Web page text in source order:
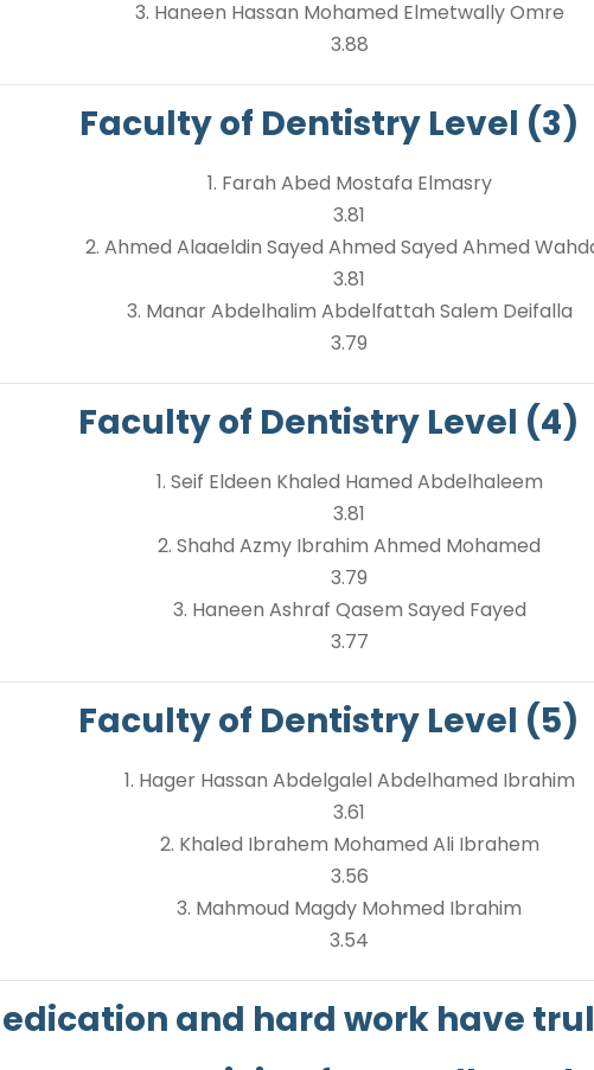
3. Haneen Hassan Mohamed Elmetwally Omre
3.88
Faculty of Dentistry Level (3)
1. Farah Abed Mostafa Elmasry
3.81
2. Ahmed Alaaeldin Sayed Ahmed Sayed Ahmed
3.81
3. Manar Abdelhalim Abdelfattah Salem Deifalla
3.79
Faculty of Dentistry Level (4)
1. Seif Eldeen Khaled Hamed Abdelhaleem
3.81
2. Shahd Azmy Ibrahim Ahmed Mohamed
3.79
3. Haneen Ashraf Qasem Sayed Fayed
3.77
Faculty of Dentistry Level (5)
1. Hager Hassan Abdelgalel Abdelhamed Ibrahim
3.61
2. Khaled Ibrahem Mohamed Ali Ibrahem
3.56
3. Mahmoud Magdy Mohmed Ibrahim
3.54
and hard work have